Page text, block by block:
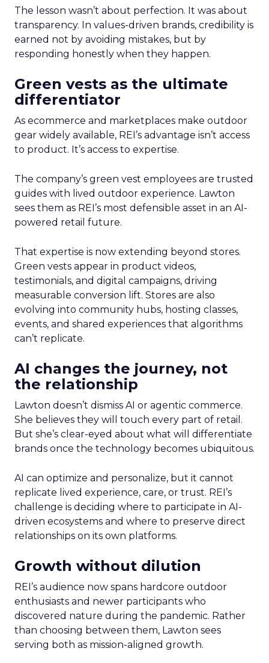
The lesson wasn’t about perfection. It was about
transparency. In values-driven brands, credibility is
earned not by avoiding mistakes, but by
responding honestly when they happen.
Green vests as the ultimate
differentiator
As ecommerce and marketplaces make outdoor
gear widely available, REI’s advantage isn’t access
to product. It’s access to expertise.
The company’s green vest employees are trusted
guides with lived outdoor experience. Lawton
sees them as REI’s most defensible asset in an AI-
powered retail future.
That expertise is now extending beyond stores.
Green vests appear in product videos,
testimonials, and digital campaigns, driving
measurable conversion lift. Stores are also
evolving into community hubs, hosting classes,
events, and shared experiences that algorithms
can’t replicate.
AI changes the journey, not
the relationship
Lawton doesn’t dismiss AI or agentic commerce.
She believes they will touch every part of retail.
But she’s clear-eyed about what will differentiate
brands once the technology becomes ubiquitous.
AI can optimize and personalize, but it cannot
replicate lived experience, care, or trust. REI’s
challenge is deciding where to participate in AI-
driven ecosystems and where to preserve direct
relationships on its own platforms.
Growth without dilution
REI’s audience now spans hardcore outdoor
enthusiasts and newer participants who
discovered nature during the pandemic. Rather
than choosing between them, Lawton sees
serving both as mission-aligned growth.